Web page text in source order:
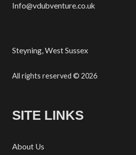
Info@vdubventure.co.uk
Steyning, West Sussex
All rights reserved © 2026
SITE LINKS
About Us